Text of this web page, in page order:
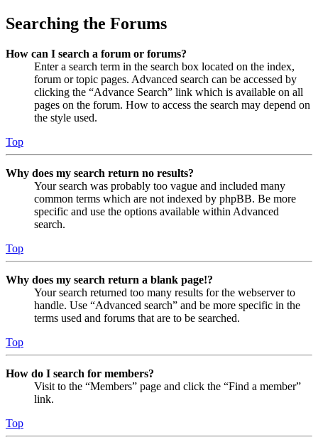
Searching the Forums
How can I search a forum or forums?
Enter a search term in the search box located on the index,
forum or topic pages. Advanced search can be accessed by
clicking the “Advance Search” link which is available on all
pages on the forum. How to access the search may depend on
the style used.
Top
Why does my search return no results?
Your search was probably too vague and included many
common terms which are not indexed by phpBB. Be more
specific and use the options available within Advanced
search.
Top
Why does my search return a blank page!?
Your search returned too many results for the webserver to
handle. Use “Advanced search” and be more specific in the
terms used and forums that are to be searched.
Top
How do I search for members?
Visit to the “Members” page and click the “Find a member”
link.
Top